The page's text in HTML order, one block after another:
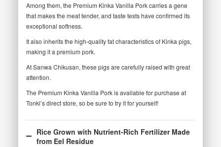
Among them, the Premium Kinka Vanilla Pork carries a gene
that makes the meat tender, and taste tests have confirmed its
exceptional softness.
It also inherits the high-quality fat characteristics of Kinka pigs,
making it a premium pork.
At Sanwa Chikusan, these pigs are carefully raised with great
attention.
The Premium Kinka Vanilla Pork is available for purchase at
Tonki’s direct store, so be sure to try it for yourself!
Rice Grown with Nutrient-Rich Fertilizer Made
from Eel Residue